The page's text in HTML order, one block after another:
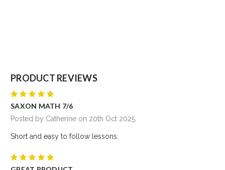
PRODUCT REVIEWS
SAXON MATH 7/6
Posted by Catherine on 20th Oct 2025
Short and easy to follow lessons.